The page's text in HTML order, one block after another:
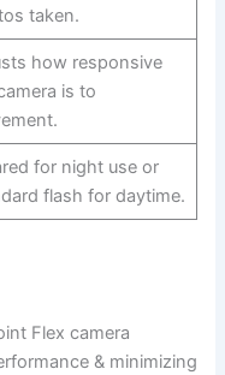
taken.
how responsive
is to
for night use or
flash for daytime.
Flex camera
& minimizing